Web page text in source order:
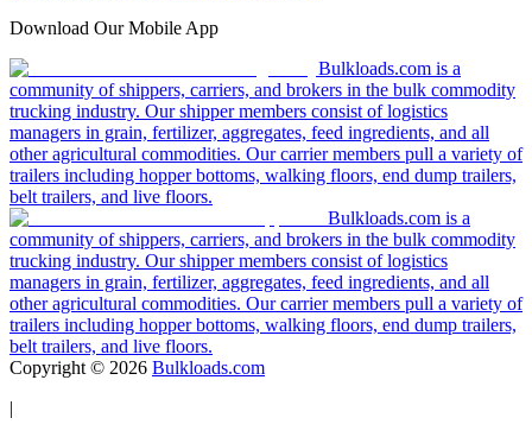
Download Our Mobile App
Bulkloads.com is a
community of shippers, carriers, and brokers in the bulk commodity
trucking industry. Our shipper members consist of logistics
managers in grain, fertilizer, aggregates, feed ingredients, and all
other agricultural commodities. Our carrier members pull a variety of
trailers including hopper bottoms, walking floors, end dump trailers,
belt trailers, and live floors.
Bulkloads.com is a
community of shippers, carriers, and brokers in the bulk commodity
trucking industry. Our shipper members consist of logistics
managers in grain, fertilizer, aggregates, feed ingredients, and all
other agricultural commodities. Our carrier members pull a variety of
trailers including hopper bottoms, walking floors, end dump trailers,
belt trailers, and live floors.
Copyright © 2026 Bulkloads.com
|